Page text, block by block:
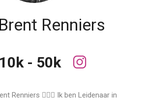
Brent Renniers
10k - 50k
Renniers 🙋🏼‍♂️ Ik ben Leidenaar in